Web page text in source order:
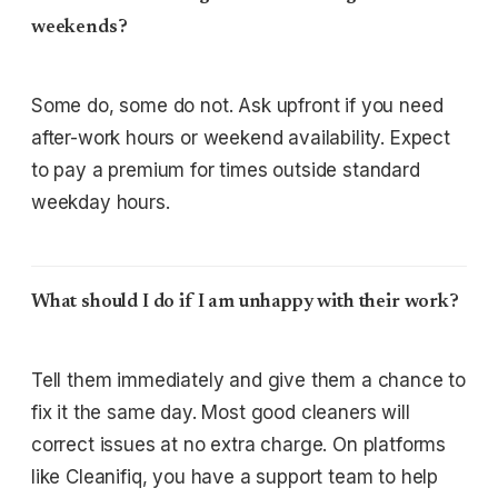
weekends?
Some do, some do not. Ask upfront if you need
after-work hours or weekend availability. Expect
to pay a premium for times outside standard
weekday hours.
What should I do if I am unhappy with their work?
Tell them immediately and give them a chance to
fix it the same day. Most good cleaners will
correct issues at no extra charge. On platforms
like Cleanifiq, you have a support team to help